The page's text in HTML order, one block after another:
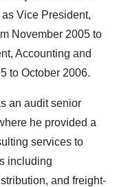
Vice President,
November 2005 to
Accounting and
to October 2006.
an audit senior
he provided a
services to
including
and freight-